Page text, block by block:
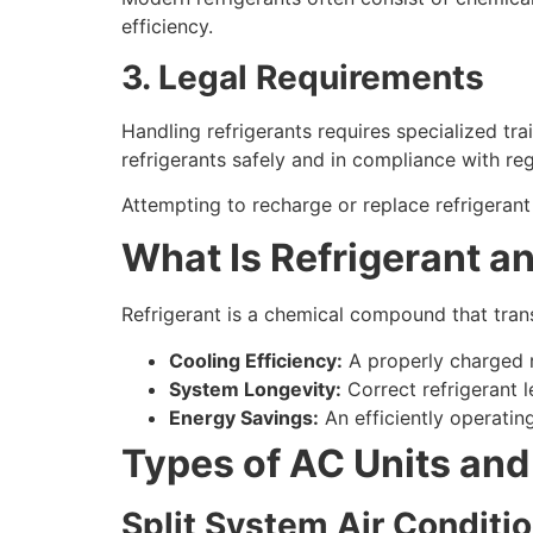
efficiency.
3. Legal Requirements
Handling refrigerants requires specialized
refrigerants safely and in compliance with
Attempting to recharge or replace
What Is Refrigerant
Refrigerant is a chemical compound that
Cooling Efficiency: A properly charged
System Longevity: Correct refrigerant
Energy Savings: An efficiently
Types of AC Units
Split System Air